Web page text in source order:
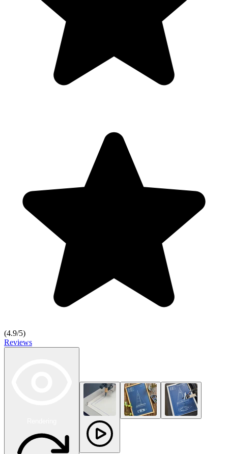
(4.9/5)
Reviews